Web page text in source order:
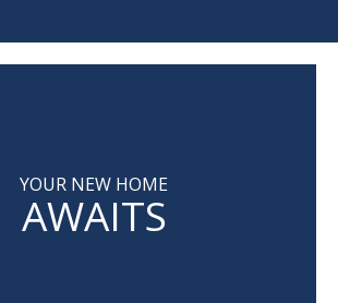
YOUR NEW HOME
AWAITS